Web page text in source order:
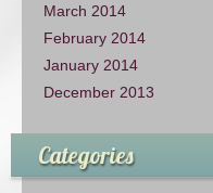
March 2014
February 2014
January 2014
December 2013
Categories